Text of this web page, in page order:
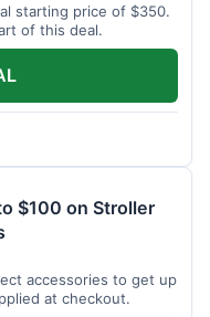
starting price of $350.
of this deal.
$100 on Stroller
accessories to get up
at checkout.